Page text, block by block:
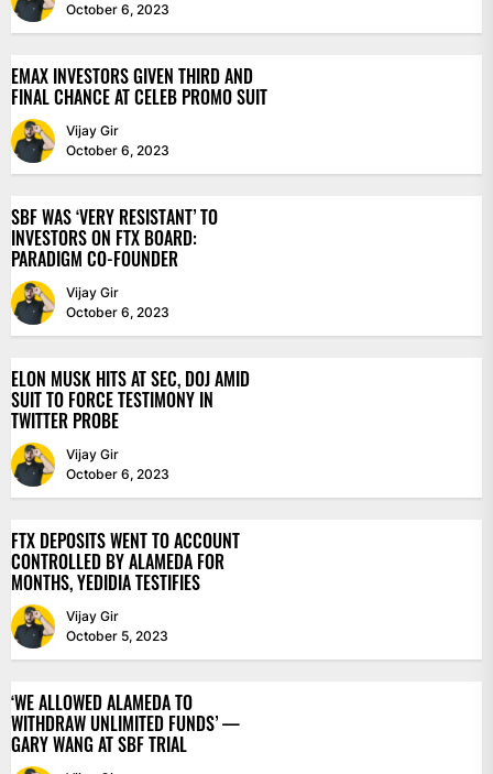
October 6, 2023
EMAX INVESTORS GIVEN THIRD AND
FINAL CHANCE AT CELEB PROMO SUIT
Vijay Gir
October 6, 2023
SBF WAS ‘VERY RESISTANT’ TO
INVESTORS ON FTX BOARD:
PARADIGM CO-FOUNDER
Vijay Gir
October 6, 2023
ELON MUSK HITS AT SEC, DOJ AMID
SUIT TO FORCE TESTIMONY IN
TWITTER PROBE
Vijay Gir
October 6, 2023
FTX DEPOSITS WENT TO ACCOUNT
CONTROLLED BY ALAMEDA FOR
MONTHS, YEDIDIA TESTIFIES
Vijay Gir
October 5, 2023
‘WE ALLOWED ALAMEDA TO
WITHDRAW UNLIMITED FUNDS’ —
GARY WANG AT SBF TRIAL